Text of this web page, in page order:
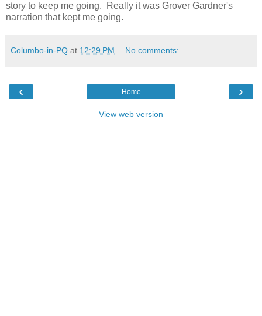
story to keep me going. Really it was Grover Gardner's
narration that kept me going.
Columbo-in-PQ at 12:29 PM No comments:
‹ ›
Home
View web version